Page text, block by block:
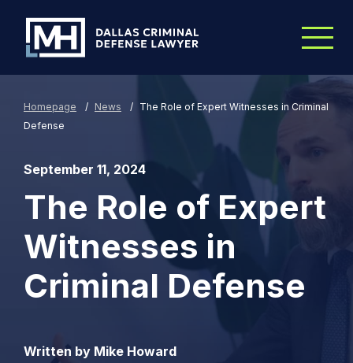
Homepage / News / The Role of Expert Witnesses in Criminal
Defense
September 11, 2024
The Role of Expert
Witnesses in
Criminal Defense
Written by Mike Howard